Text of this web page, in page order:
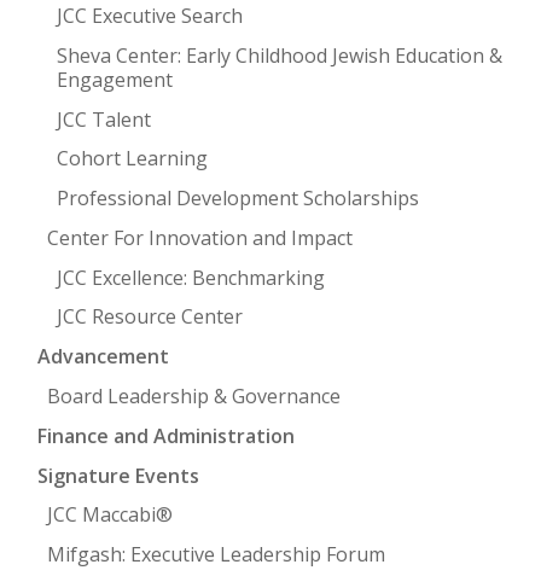
JCC Executive Search
Sheva Center: Early Childhood Jewish Education &
Engagement
JCC Talent
Cohort Learning
Professional Development Scholarships
Center For Innovation and Impact
JCC Excellence: Benchmarking
JCC Resource Center
Advancement
Board Leadership & Governance
Finance and Administration
Signature Events
JCC Maccabi®
Mifgash: Executive Leadership Forum